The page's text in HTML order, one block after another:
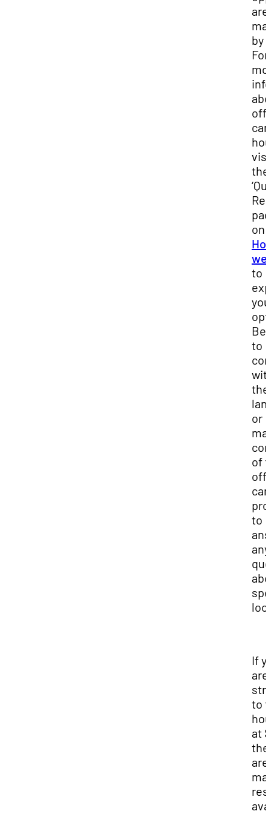
by
For
off
the
on
to
Be
to
the
or
of
off-
to
any
If
are
to
at
are